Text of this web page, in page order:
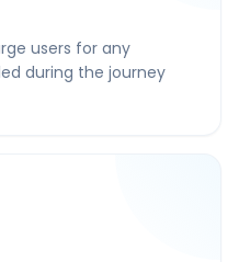
users for any
during the journey